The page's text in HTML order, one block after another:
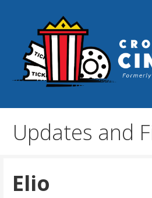
Crown City
Updates and
Elio